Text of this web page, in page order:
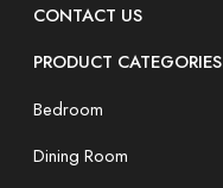
CONTACT US
PRODUCT CATEGORIES
Bedroom
Dining Room